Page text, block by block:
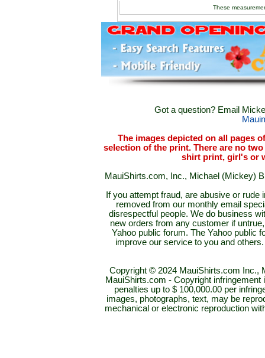
These
Got a question? Email
The images depicted on all pages
selection of the print. There are no
shirt print, girl's or
MauiShirts.com, Inc., Michael (Mickey)
If you attempt fraud, are abusive or
removed from our monthly email
disrespectful people. We do business
new orders from any customer if
Yahoo public forum. The Yahoo public
improve our service to you and
Copyright © 2024 MauiShirts.com Inc.,
MauiShirts.com - Copyright
penalties up to $ 100,000.00 per
images, photographs, text, may be
mechanical or electronic reproduction